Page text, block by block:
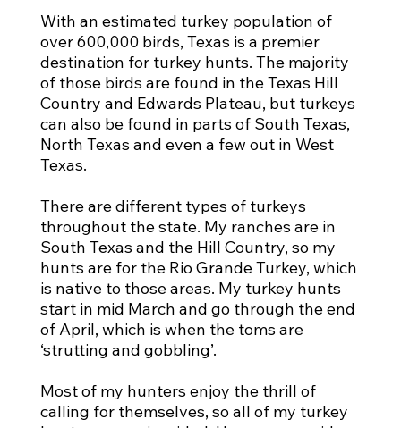
With an estimated turkey population of
over 600,000 birds, Texas is a premier
destination for turkey hunts. The majority
of those birds are found in the Texas Hill
Country and Edwards Plateau, but turkeys
can also be found in parts of South Texas,
North Texas and even a few out in West
Texas.
There are different types of turkeys
throughout the state. My ranches are in
South Texas and the Hill Country, so my
hunts are for the Rio Grande Turkey, which
is native to those areas. My turkey hunts
start in mid March and go through the end
of April, which is when the toms are
‘strutting and gobbling’.
Most of my hunters enjoy the thrill of
calling for themselves, so all of my turkey